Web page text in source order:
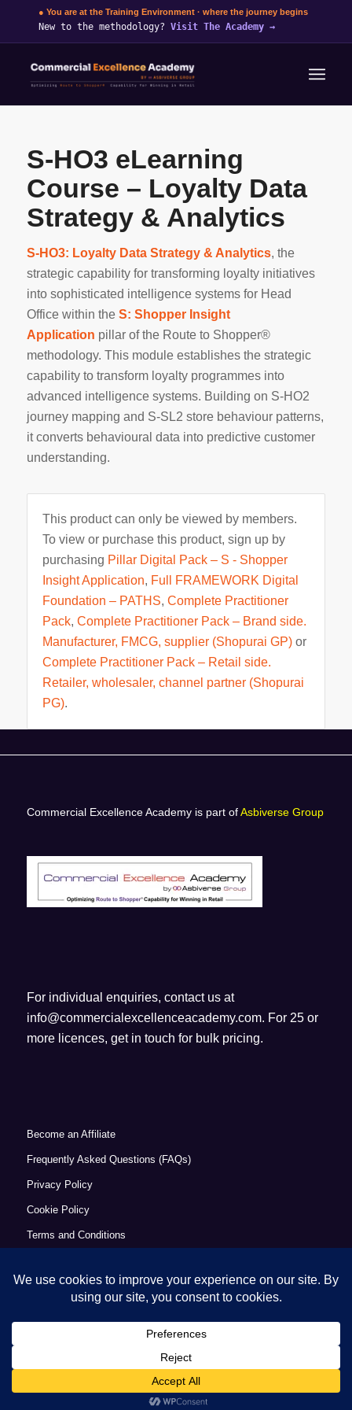
● You are at the Training Environment · where the journey begins
New to the methodology? Visit The Academy →
S-HO3 eLearning
Course – Loyalty Data
Strategy & Analytics
S-HO3: Loyalty Data Strategy & Analytics, the
strategic capability for transforming loyalty initiatives
into sophisticated intelligence systems for Head
Office within the S: Shopper Insight
Application pillar of the Route to Shopper®
methodology. This module establishes the strategic
capability to transform loyalty programmes into
advanced intelligence systems. Building on S-HO2
journey mapping and S-SL2 store behaviour patterns,
it converts behavioural data into predictive customer
understanding.
This product can only be viewed by members.
To view or purchase this product, sign up by
purchasing Pillar Digital Pack – S - Shopper
Insight Application, Full FRAMEWORK Digital
Foundation – PATHS, Complete Practitioner
Pack, Complete Practitioner Pack – Brand side.
Manufacturer, FMCG, supplier (Shopurai GP)or
Complete Practitioner Pack – Retail side.
Retailer, wholesaler, channel partner (Shopurai
PG).
Commercial Excellence Academy is part ofAsbiverse Group
For individual enquiries, contact us at
info@commercialexcellenceacademy.com. For 25 or
more licences, get in touch for bulk pricing.
Become an Affiliate
Frequently Asked Questions (FAQs)
Privacy Policy
Cookie Policy
Terms and Conditions
Accessibility Statement
© Copyright 2026 - Commercial Excellence Academy